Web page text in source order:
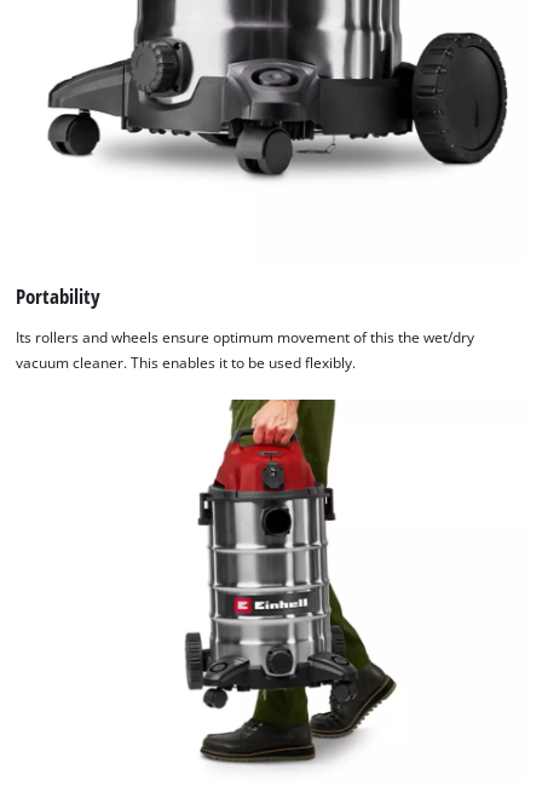
Portability
Its rollers and wheels ensure optimum movement of this the wet/dry
vacuum cleaner. This enables it to be used flexibly.